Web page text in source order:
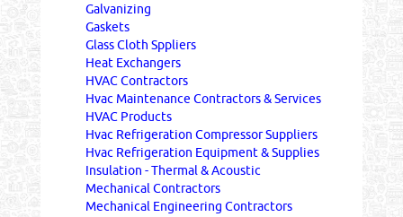
Galvanizing
Gaskets
Glass Cloth Sppliers
Heat Exchangers
HVAC Contractors
Hvac Maintenance Contractors & Services
HVAC Products
Hvac Refrigeration Compressor Suppliers
Hvac Refrigeration Equipment & Supplies
Insulation - Thermal & Acoustic
Mechanical Contractors
Mechanical Engineering Contractors